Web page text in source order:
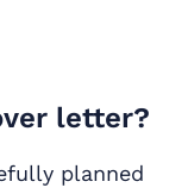
letter?
planned